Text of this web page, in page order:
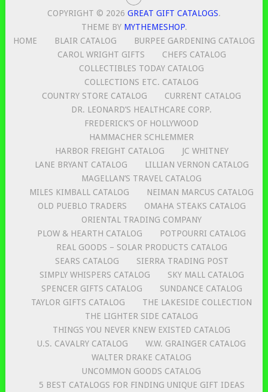
COPYRIGHT © 2026GREAT GIFT CATALOGS.
THEME BY MYTHEMESHOP.
HOME
BLAIR CATALOG
BURPEE GARDENING CATALOG
CAROL WRIGHT GIFTS
CHEFS CATALOG
COLLECTIBLES TODAY CATALOG
COLLECTIONS ETC. CATALOG
COUNTRY STORE CATALOG
CURRENT CATALOG
DR. LEONARD’S HEALTHCARE CORP.
FREDERICK’S OF HOLLYWOOD
HAMMACHER SCHLEMMER
HARBOR FREIGHT CATALOG
JC WHITNEY
LANE BRYANT CATALOG
LILLIAN VERNON CATALOG
MAGELLAN’S TRAVEL CATALOG
MILES KIMBALL CATALOG
NEIMAN MARCUS CATALOG
OLD PUEBLO TRADERS
OMAHA STEAKS CATALOG
ORIENTAL TRADING COMPANY
PLOW & HEARTH CATALOG
POTPOURRI CATALOG
REAL GOODS – SOLAR PRODUCTS CATALOG
SEARS CATALOG
SIERRA TRADING POST
SIMPLY WHISPERS CATALOG
SKY MALL CATALOG
SPENCER GIFTS CATALOG
SUNDANCE CATALOG
TAYLOR GIFTS CATALOG
THE LAKESIDE COLLECTION
THE LIGHTER SIDE CATALOG
THINGS YOU NEVER KNEW EXISTED CATALOG
U.S. CAVALRY CATALOG
W.W. GRAINGER CATALOG
WALTER DRAKE CATALOG
UNCOMMON GOODS CATALOG
5 BEST CATALOGS FOR FINDING UNIQUE GIFT IDEAS